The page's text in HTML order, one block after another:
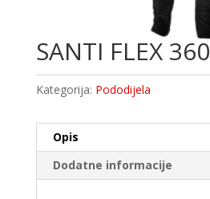
SANTI FLEX 360
Kategorija: Pododijela
Opis
Dodatne informacije